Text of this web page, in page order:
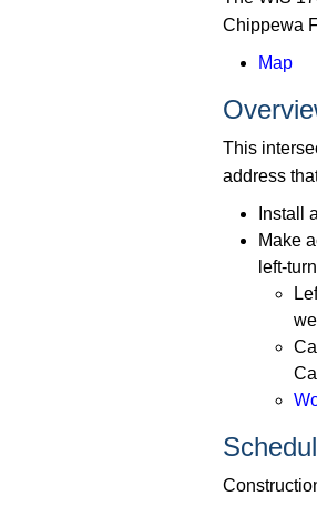
Chippewa
Map
This
address
Install
Make
left-